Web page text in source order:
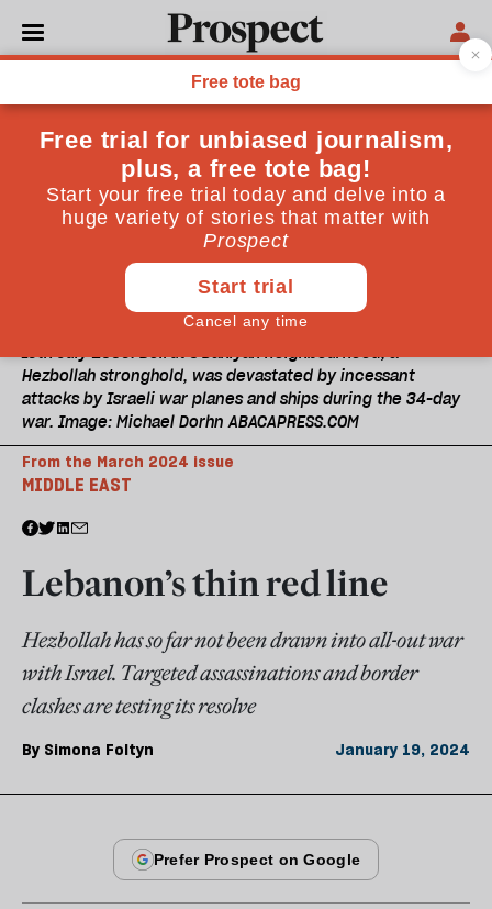
16th July 2006: Beirut’s Dahiyah neighbourhood, a
Hezbollah stronghold, was devastated by incessant
attacks by Israeli war planes and ships during the 34-day
war. Image: Michael Dorhn ABACAPRESS.COM
MIDDLE EAST
From the March 2024 issue
Lebanon’s thin red line
Hezbollah has so far not been drawn into all-out war
with Israel. Targeted assassinations and border
clashes are testing its resolve
By Simona Foltyn January 19, 2024